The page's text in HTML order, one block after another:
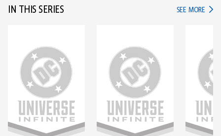
IN THIS SERIES SEE MORE IN